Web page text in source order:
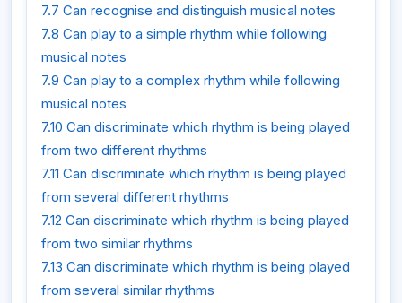
7.7 Can recognise and distinguish musical notes
7.8 Can play to a simple rhythm while following
musical notes
7.9 Can play to a complex rhythm while following
musical notes
7.10 Can discriminate which rhythm is being played
from two different rhythms
7.11 Can discriminate which rhythm is being played
from several different rhythms
7.12 Can discriminate which rhythm is being played
from two similar rhythms
7.13 Can discriminate which rhythm is being played
from several similar rhythms